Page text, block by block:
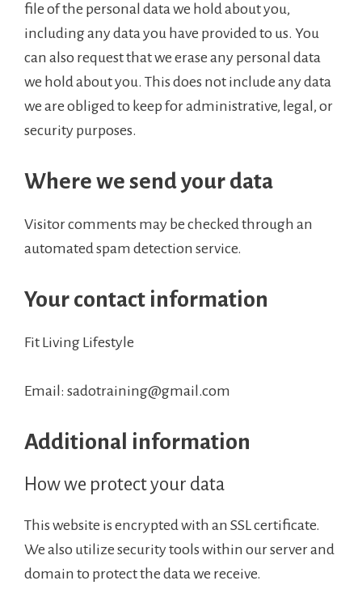
file of the personal data we hold about you,
including any data you have provided to us. You
can also request that we erase any personal data
we hold about you. This does not include any data
we are obliged to keep for administrative, legal, or
security purposes.
Where we send your data
Visitor comments may be checked through an
automated spam detection service.
Your contact information
Fit Living Lifestyle
Email: sadotraining@gmail.com
Additional information
How we protect your data
This website is encrypted with an SSL certificate.
We also utilize security tools within our server and
domain to protect the data we receive.